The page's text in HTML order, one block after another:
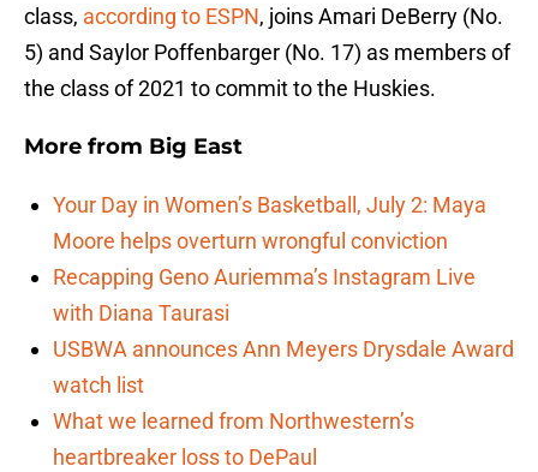
class, according to ESPN, joins Amari DeBerry (No.
5) and Saylor Poffenbarger (No. 17) as members of
the class of 2021 to commit to the Huskies.
More from Big East
Your Day in Women’s Basketball, July 2: Maya
Moore helps overturn wrongful conviction
Recapping Geno Auriemma’s Instagram Live
with Diana Taurasi
USBWA announces Ann Meyers Drysdale Award
watch list
What we learned from Northwestern’s
heartbreaker loss to DePaul